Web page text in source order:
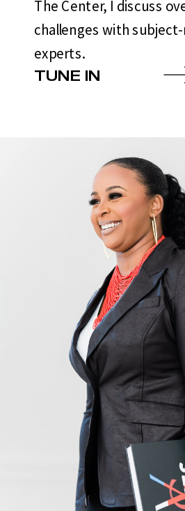
TUNE IN
The Center, I discuss
challenges with
experts.